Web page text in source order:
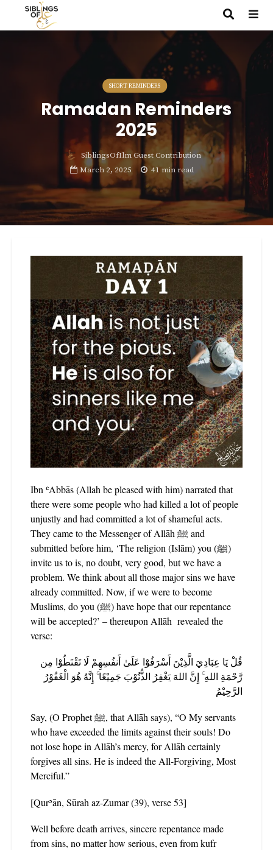
SHORT REMINDERS
Ramadan Reminders
2025
SiblingsOfIlm Guest Contribution
March 2, 2025
41 min read
Ibn ʿAbbās (Allah be pleased with him) narrated that
there were some people who had killed a lot of people
unjustly and had committed a lot of shameful acts.
They came to the Messenger of Allāh ﷺ and
submitted before him, ‘The religion (Islām) you (ﷺ)
invite us to is, no doubt, very good, but we have a
problem. We think about all those major sins we have
already committed. Now, if we were to become
Muslims, do you (ﷺ) have hope that our repentance
will be accepted?’ – thereupon Allāh revealed the
verse:
قُلْ يَا عِبَادِيَ الَّذِيْنَ أَسْرَفُوْا عَلَىٰ أَنفُسِهِمْ لَا تَقْنَطُوْا مِن
رَّحْمَةِ اللهِ ۚ إِنَّ اللهَ يَغْفِرُ الذُّنُوْبَ جَمِيْعًا ۚ إِنَّهُ هُوَ الْغَفُوْرُ
الرَّحِيْمُ
Say, (O Prophet ﷺ, that Allāh says), “O My servants
who have exceeded the limits against their souls! Do
not lose hope in Allāh’s mercy, for Allāh certainly
forgives all sins. He is indeed the All-Forgiving, Most
Merciful.”
[Qurʾān, Sūrah az-Zumar (39), verse 53]
Well before death arrives, sincere repentance made
from sins, no matter how serious, even from kufr